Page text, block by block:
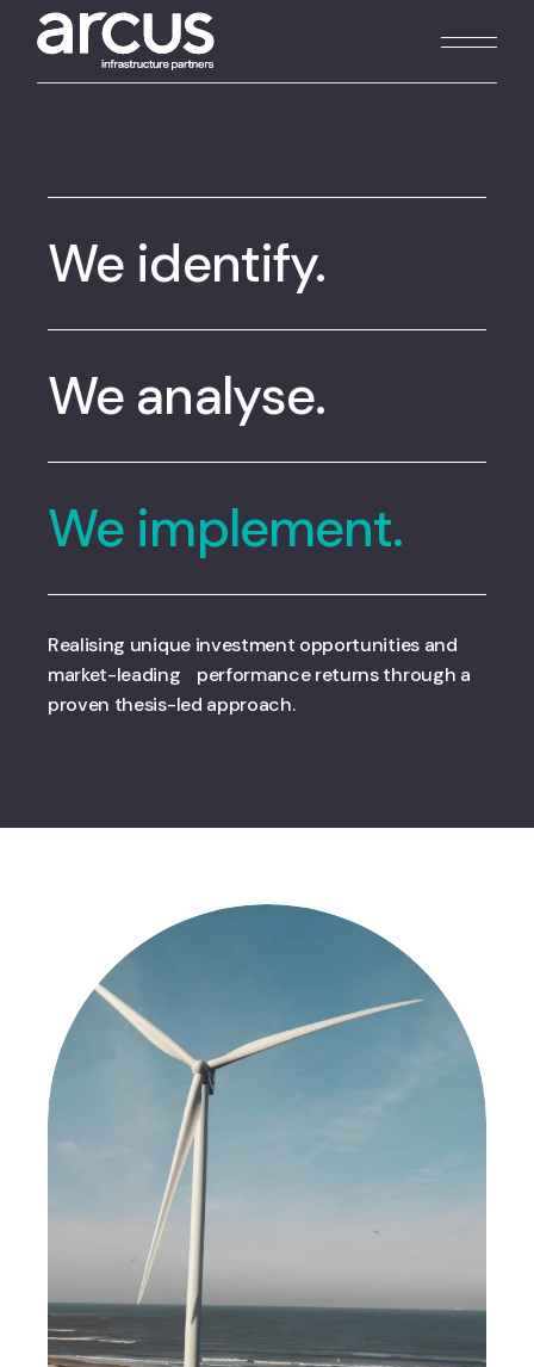
We identify.
We analyse.
We implement.
Realising unique investment opportunities and
market-leading performance returns through a
proven thesis-led approach.